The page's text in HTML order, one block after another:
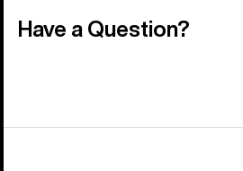
Have a Question?